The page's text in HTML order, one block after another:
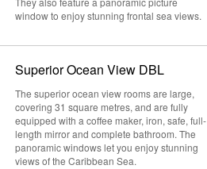
window to enjoy stunning frontal sea views.
Superior Ocean View DBL
The superior ocean view rooms are large,
covering 31 square metres, and are fully
equipped with a coffee maker, iron, safe, full-
length mirror and complete bathroom. The
panoramic windows let you enjoy stunning
views of the Caribbean Sea.